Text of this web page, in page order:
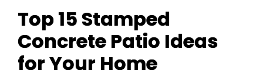
Top 15 Stamped
Concrete Patio Ideas
for Your Home